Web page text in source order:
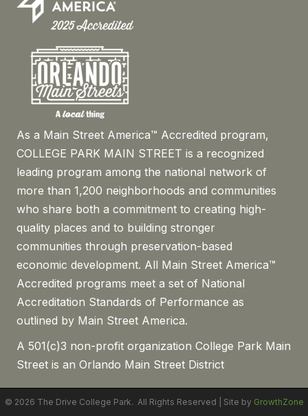
As a Main Street America™ Accredited program,
COLLEGE PARK MAIN STREET is a recognized
leading program among the national network of
more than 1,200 neighborhoods and communities
who share both a commitment to creating high-
quality places and to building stronger
communities through preservation-based
economic development. All Main Street America™
Accredited programs meet a set of National
Accreditation Standards of Performance as
outlined by Main Street America.
A 501(c)3 non-profit organization College Park Main
Street is an Orlando Main Street District
© 2026 The Drive College Park. All Rights Reserved | Site by GrowthZone